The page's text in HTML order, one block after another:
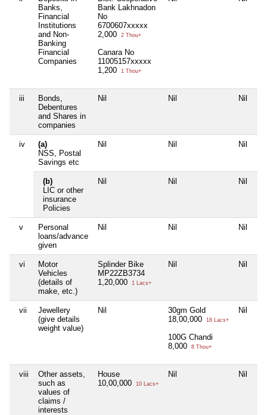
Banks,
Financial
Institutions
and Non-
Banking
Financial
Companies
Bank Lakhnadon
No
6700607xxxxx
2,000
2 Thou+
Canara No
11005157xxxxx
1,200
1 Thou+
iii
Bonds,
Debentures
and Shares in
companies
Nil Nil Nil
iv
(a)
NSS, Postal
Savings etc
Nil Nil Nil
(b)
LIC or other
insurance
Policies
Nil Nil Nil
v
Personal
loans/advance
given
Nil Nil Nil
vi
Motor
Vehicles
(details of
make, etc.)
Splinder Bike
MP22ZB3734
1,20,000
1 Lacs+
Nil Nil
vii
Jewellery
(give details
weight value)
Nil
30gm Gold
18,00,000
18 Lacs+
100G Chandi
8,000
8 Thou+
Nil
viii
Other assets,
such as
values of
claims /
interests
House
10,00,000
10 Lacs+
Nil Nil